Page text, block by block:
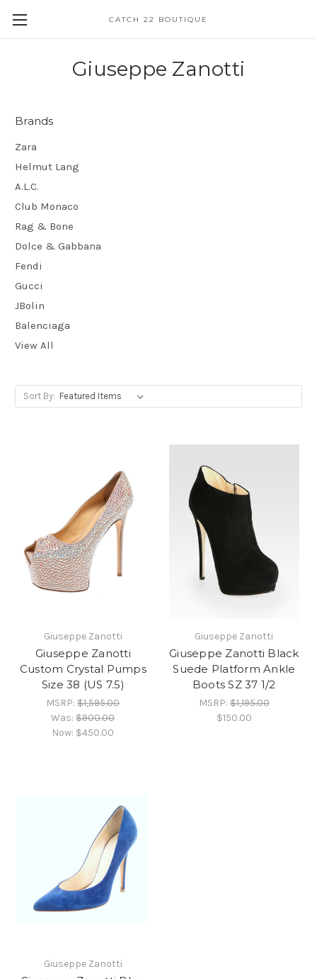
CATCH 22 BOUTIQUE
Giuseppe Zanotti
Brands
Zara
Helmut Lang
A.L.C.
Club Monaco
Rag & Bone
Dolce & Gabbana
Fendi
Gucci
JBolin
Balenciaga
View All
Sort By:
Giuseppe Zanotti
Giuseppe Zanotti
Custom Crystal Pumps
Size 38 (US 7.5)
MSRP:$1,595.00
Was:$900.00
Now: $450.00
Giuseppe Zanotti
Giuseppe Zanotti Black
Suede Platform Ankle
Boots SZ 37 1/2
MSRP:$1,195.00
$150.00
Giuseppe Zanotti